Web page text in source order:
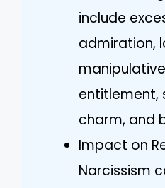
include
admiration,
entitlement,
charm, and
Impact on
Narcissism